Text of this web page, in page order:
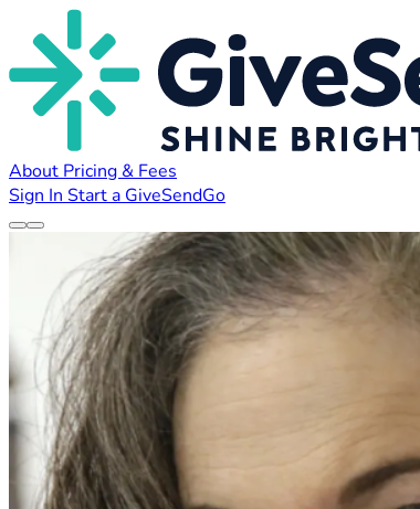
About Pricing & Fees
Sign In Start a GiveSendGo